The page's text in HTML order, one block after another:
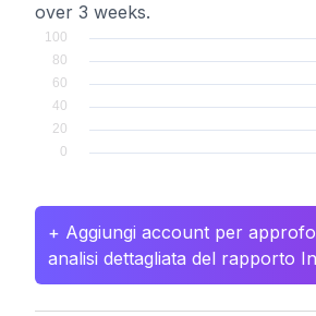
over 3 weeks.
+ Aggiungi account per
analisi dettagliata del rapporto